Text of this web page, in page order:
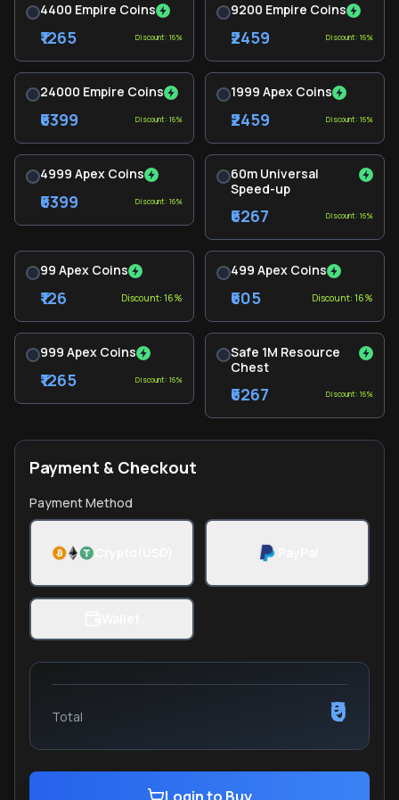
4400 Empire Coins
₹1265 Discount: 16%
9200 Empire Coins
₹2459 Discount: 16%
24000 Empire Coins
₹6399 Discount: 16%
1999 Apex Coins
₹2459 Discount: 16%
4999 Apex Coins
₹6399 Discount: 16%
60m Universal
Speed-up
₹6267 Discount: 16%
99 Apex Coins
₹126 Discount: 16%
499 Apex Coins
₹605 Discount: 16%
999 Apex Coins
₹1265 Discount: 16%
Safe 1M Resource
Chest
₹6267 Discount: 16%
Payment & Checkout
Payment Method
Total ₹0